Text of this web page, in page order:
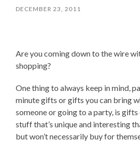
DECEMBER 23, 2011
Are you coming down to the wire
shopping?
One thing to always keep in mind,
minute gifts or gifts you can bring
someone or going to a party, is
stuff that’s unique and interesting
but won’t necessarily buy for